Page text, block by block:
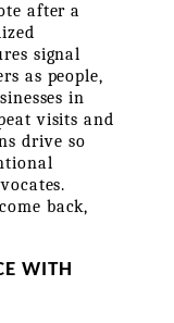
after a
signal
as people,
in
visits and
drive so
back,
WITH